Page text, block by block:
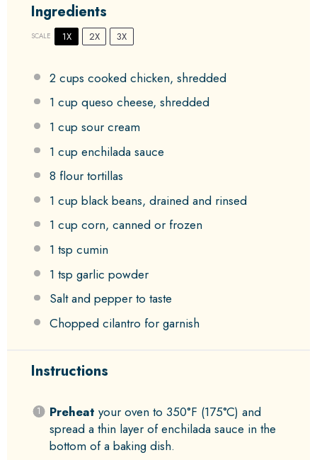
Ingredients
SCALE 1X 2X 3X
2 cups cooked chicken, shredded
1 cup queso cheese, shredded
1 cup sour cream
1 cup enchilada sauce
8 flour tortillas
1 cup black beans, drained and rinsed
1 cup corn, canned or frozen
1 tsp cumin
1 tsp garlic powder
Salt and pepper to taste
Chopped cilantro for garnish
Instructions
Preheat your oven to 350°F (175°C) and
spread a thin layer of enchilada sauce in the
bottom of a baking dish.